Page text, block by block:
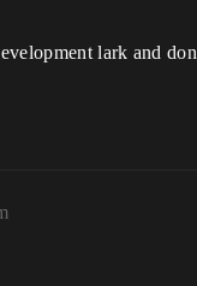
lark and